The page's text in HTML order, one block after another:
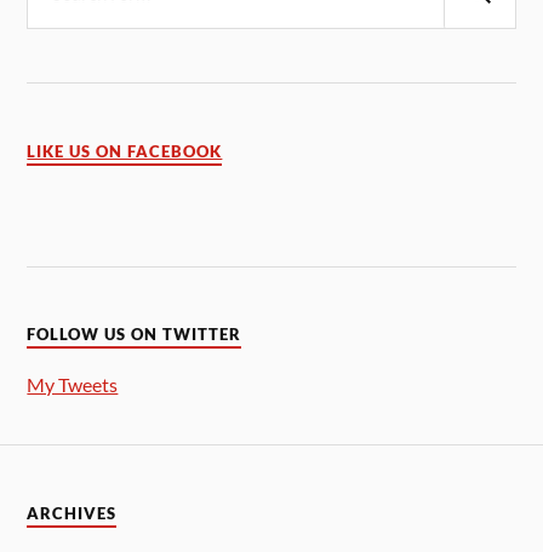
LIKE US ON FACEBOOK
FOLLOW US ON TWITTER
My Tweets
ARCHIVES